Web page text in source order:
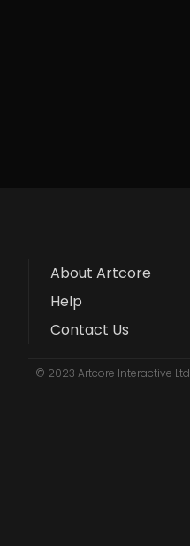
About Artcore
Help
Contact Us
© 2023 Artcore Interactive Ltd